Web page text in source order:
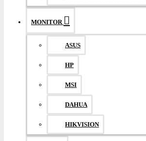
MONITOR
ASUS
HP
MSI
DAHUA
HIKVISION